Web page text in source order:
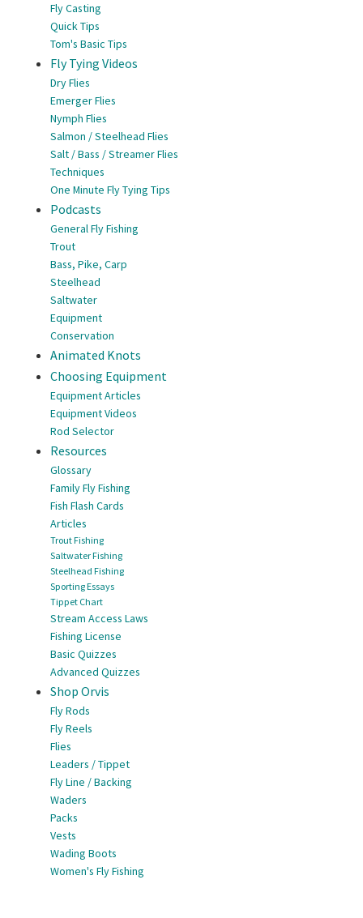
Fly Casting
Quick Tips
Tom's Basic Tips
Fly Tying Videos
Dry Flies
Emerger Flies
Nymph Flies
Salmon / Steelhead Flies
Salt / Bass / Streamer Flies
Techniques
One Minute Fly Tying Tips
Podcasts
General Fly Fishing
Trout
Bass, Pike, Carp
Steelhead
Saltwater
Equipment
Conservation
Animated Knots
Choosing Equipment
Equipment Articles
Equipment Videos
Rod Selector
Resources
Glossary
Family Fly Fishing
Fish Flash Cards
Articles
Trout Fishing
Saltwater Fishing
Steelhead Fishing
Sporting Essays
Tippet Chart
Stream Access Laws
Fishing License
Basic Quizzes
Advanced Quizzes
Shop Orvis
Fly Rods
Fly Reels
Flies
Leaders / Tippet
Fly Line / Backing
Waders
Packs
Vests
Wading Boots
Women's Fly Fishing